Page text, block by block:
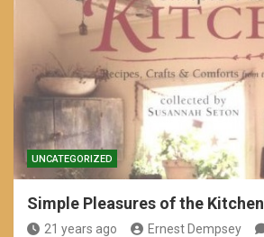
UNCATEGORIZED
Simple Pleasures of the Kitchen
21 years ago Ernest Dempsey